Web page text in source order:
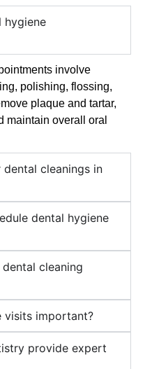
hygiene
involve
polishing, flossing,
plaque and tartar,
maintain overall oral
cleanings in
dental hygiene
cleaning
visits important?
provide expert